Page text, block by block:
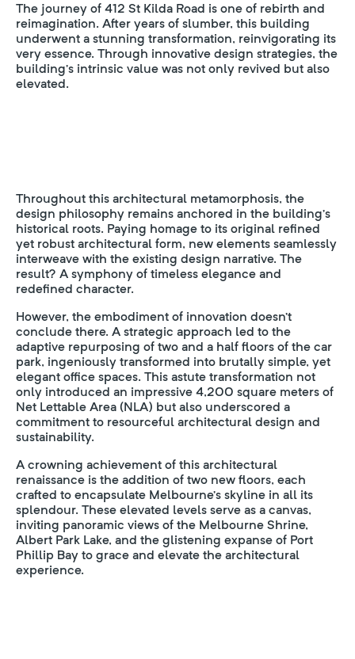
The journey of 412 St Kilda Road is one of rebirth and
reimagination. After years of slumber, this building
underwent a stunning transformation, reinvigorating its
very essence. Through innovative design strategies, the
building’s intrinsic value was not only revived but also
elevated.
Throughout this architectural metamorphosis, the
design philosophy remains anchored in the building’s
historical roots. Paying homage to its original refined
yet robust architectural form, new elements seamlessly
interweave with the existing design narrative. The
result? A symphony of timeless elegance and
redefined character.
However, the embodiment of innovation doesn’t
conclude there. A strategic approach led to the
adaptive repurposing of two and a half floors of the car
park, ingeniously transformed into brutally simple, yet
elegant office spaces. This astute transformation not
only introduced an impressive 4,200 square meters of
Net Lettable Area (NLA) but also underscored a
commitment to resourceful architectural design and
sustainability.
A crowning achievement of this architectural
renaissance is the addition of two new floors, each
crafted to encapsulate Melbourne’s skyline in all its
splendour. These elevated levels serve as a canvas,
inviting panoramic views of the Melbourne Shrine,
Albert Park Lake, and the glistening expanse of Port
Phillip Bay to grace and elevate the architectural
experience.